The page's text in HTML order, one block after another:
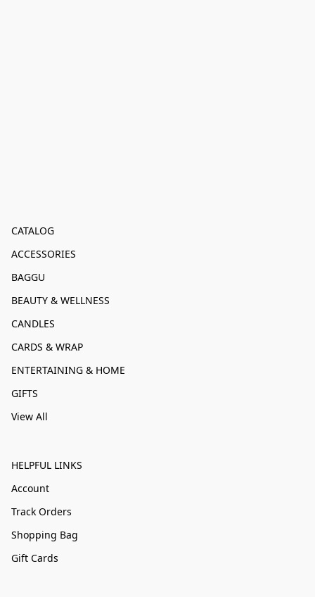
CATALOG
ACCESSORIES
BAGGU
BEAUTY & WELLNESS
CANDLES
CARDS & WRAP
ENTERTAINING & HOME
GIFTS
View All
HELPFUL LINKS
Account
Track Orders
Shopping Bag
Gift Cards